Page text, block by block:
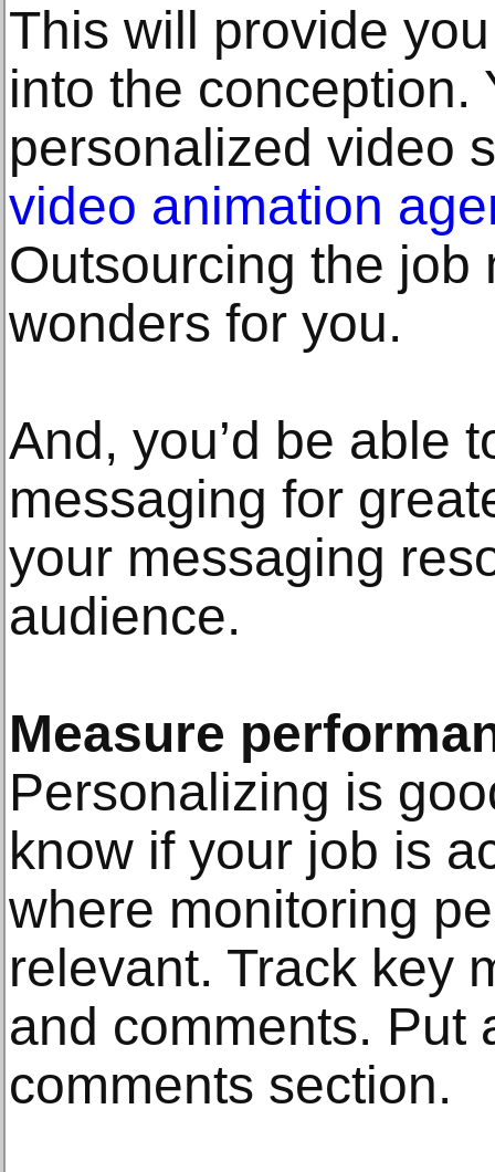
This will provide
into the conception.
personalized video
video animation
Outsourcing the job
wonders for you.
And, you’d be able
messaging for
your messaging
audience.
Measure
Personalizing is
know if your job is
where monitoring
relevant. Track key
and comments. Put
comments section.